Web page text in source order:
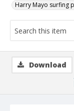
Harry Mayo surfing
Download